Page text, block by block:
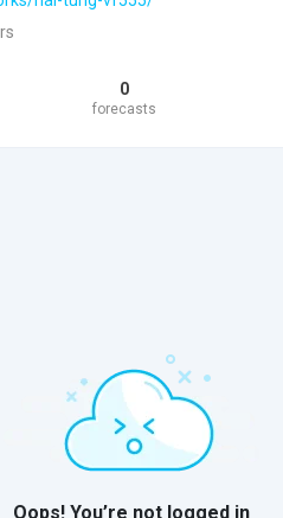
0
forecasts
Oops! You’re not logged in